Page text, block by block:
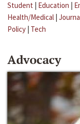
Student | Education |
Health/Medical |
Policy | Tech
Advocacy